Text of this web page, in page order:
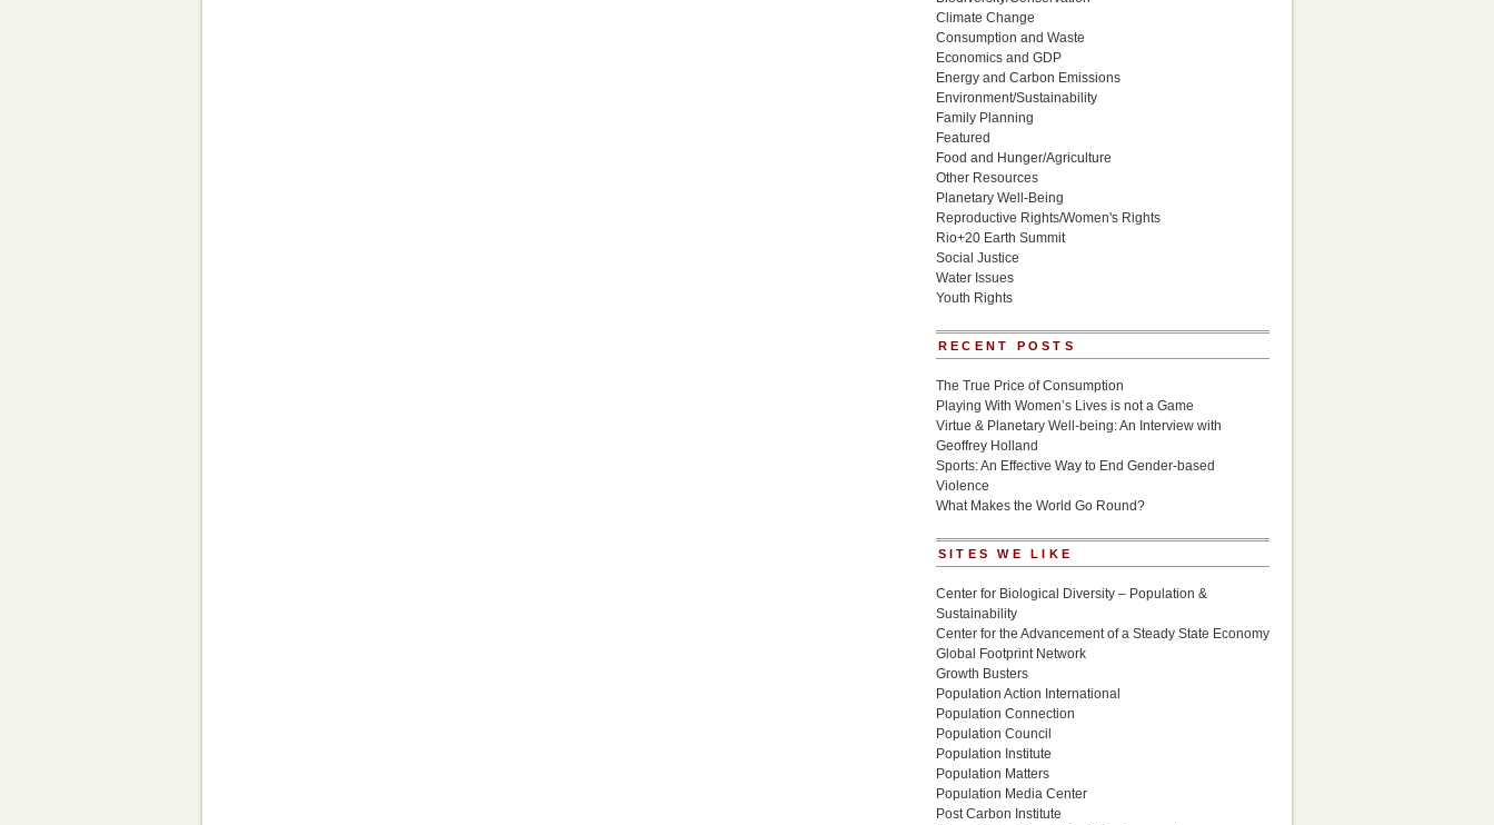
Climate Change
Consumption and Waste
Economics and GDP
Energy and Carbon Emissions
Environment/Sustainability
Family Planning
Featured
Food and Hunger/Agriculture
Other Resources
Planetary Well-Being
Reproductive Rights/Women's Rights
Rio+20 Earth Summit
Social Justice
Water Issues
Youth Rights
RECENT POSTS
The True Price of Consumption
Playing With Women’s Lives is not a Game
Virtue & Planetary Well-being: An Interview with
Geoffrey Holland
Sports: An Effective Way to End Gender-based
Violence
What Makes the World Go Round?
SITES WE LIKE
Center for Biological Diversity – Population &
Sustainability
Center for the Advancement of a Steady State Economy
Global Footprint Network
Growth Busters
Population Action International
Population Connection
Population Council
Population Institute
Population Matters
Population Media Center
Post Carbon Institute